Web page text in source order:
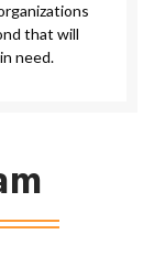
that will
need.